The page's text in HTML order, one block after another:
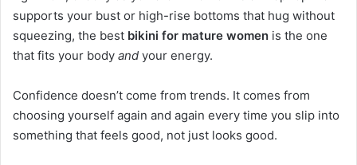
supports your bust or high-rise bottoms that hug without
squeezing, the best bikini for mature women is the one
that fits your body and your energy.
Confidence doesn’t come from trends. It comes from
choosing yourself again and again every time you slip into
something that feels good, not just looks good.